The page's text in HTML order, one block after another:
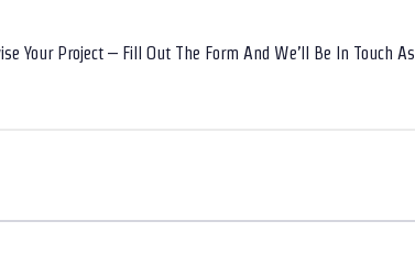
Your Project – Fill Out The Form And We’ll Be In Touch As